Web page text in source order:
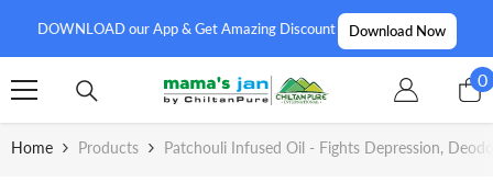
DOWNLOAD our App & Get Amazing Discount Download Now
00
Home Products Patchouli Infused Oil - Fights Depression,